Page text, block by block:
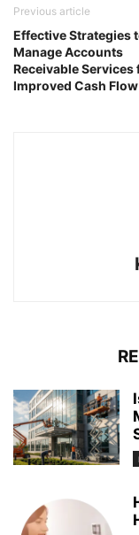
Previous article
Effective Strategies
Manage Accounts
Receivable Services
Improved Cash Flow